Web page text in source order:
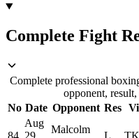
Complete Fight
Complete professional
opponent,
No Date Opponent Res
Aug
Malcolm